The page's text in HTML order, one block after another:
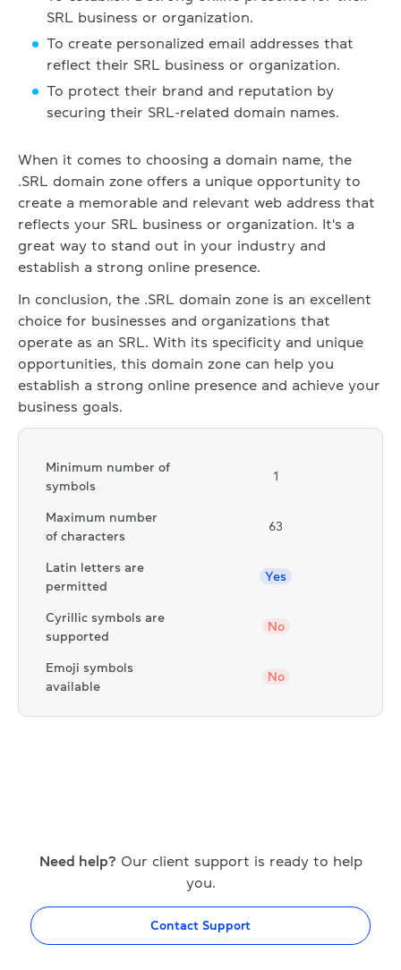
SRL business or organization.
To create personalized email addresses that
reflect their SRL business or organization.
To protect their brand and reputation by
securing their SRL-related domain names.
When it comes to choosing a domain name, the
.SRL domain zone offers a unique opportunity to
create a memorable and relevant web address that
reflects your SRL business or organization. It's a
great way to stand out in your industry and
establish a strong online presence.
In conclusion, the .SRL domain zone is an excellent
choice for businesses and organizations that
operate as an SRL. With its specificity and unique
opportunities, this domain zone can help you
establish a strong online presence and achieve your
business goals.
Minimum number of
symbols
1
Maximum number
of characters
63
Latin letters are
permitted
Yes
Cyrillic symbols are
supported
No
Emoji symbols
available
No
Need help? Our client support is ready to help
you.
Contact Support